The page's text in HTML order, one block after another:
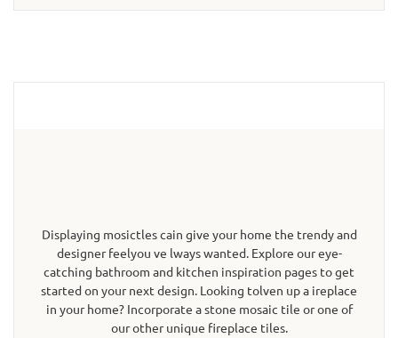
Displaying mosictles cain give your home the trendy and
designer feelyou ve lways wanted. Explore our eye-
catching bathroom and kitchen inspiration pages to get
started on your next design. Looking tolven up a ireplace
in your home? Incorporate a stone mosaic tile or one of
our other unique fireplace tiles.